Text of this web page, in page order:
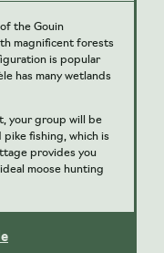
the Gouin
magnificent forests
is popular
has many wetlands
your group will be
pike fishing, which is
provides you
moose hunting